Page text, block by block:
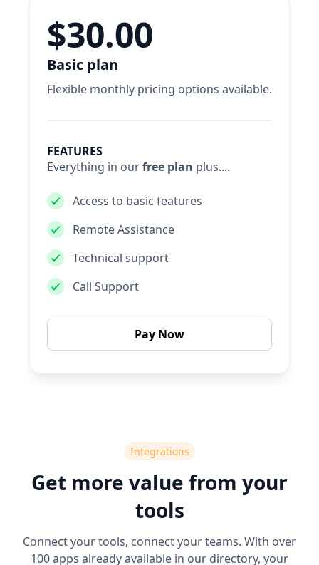
Basic plan
Flexible monthly pricing options available.
$30.00
FEATURES
Everything in ourfree plan plus....
Access to basic features
Remote Assistance
Technical support
Call Support
Pay Now
Integrations
Get more value from your
tools
Connect your tools, connect your teams. With over
100 apps already available in our directory, your